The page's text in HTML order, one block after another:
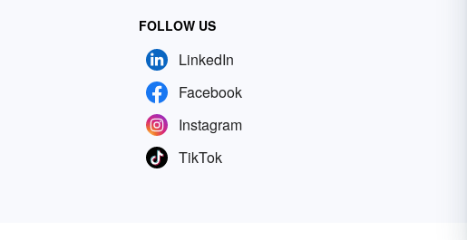
FOLLOW US
LinkedIn
Facebook
Instagram
TikTok